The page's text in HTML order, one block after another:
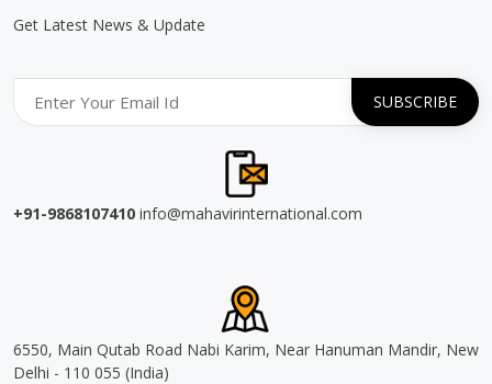
Get Latest News & Update
+91-9868107410 info@mahavirinternational.com
6550, Main Qutab Road Nabi Karim, Near Hanuman Mandir, New
Delhi - 110 055 (India)